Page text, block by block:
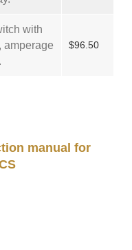
with
amperage
$96.50
manual for